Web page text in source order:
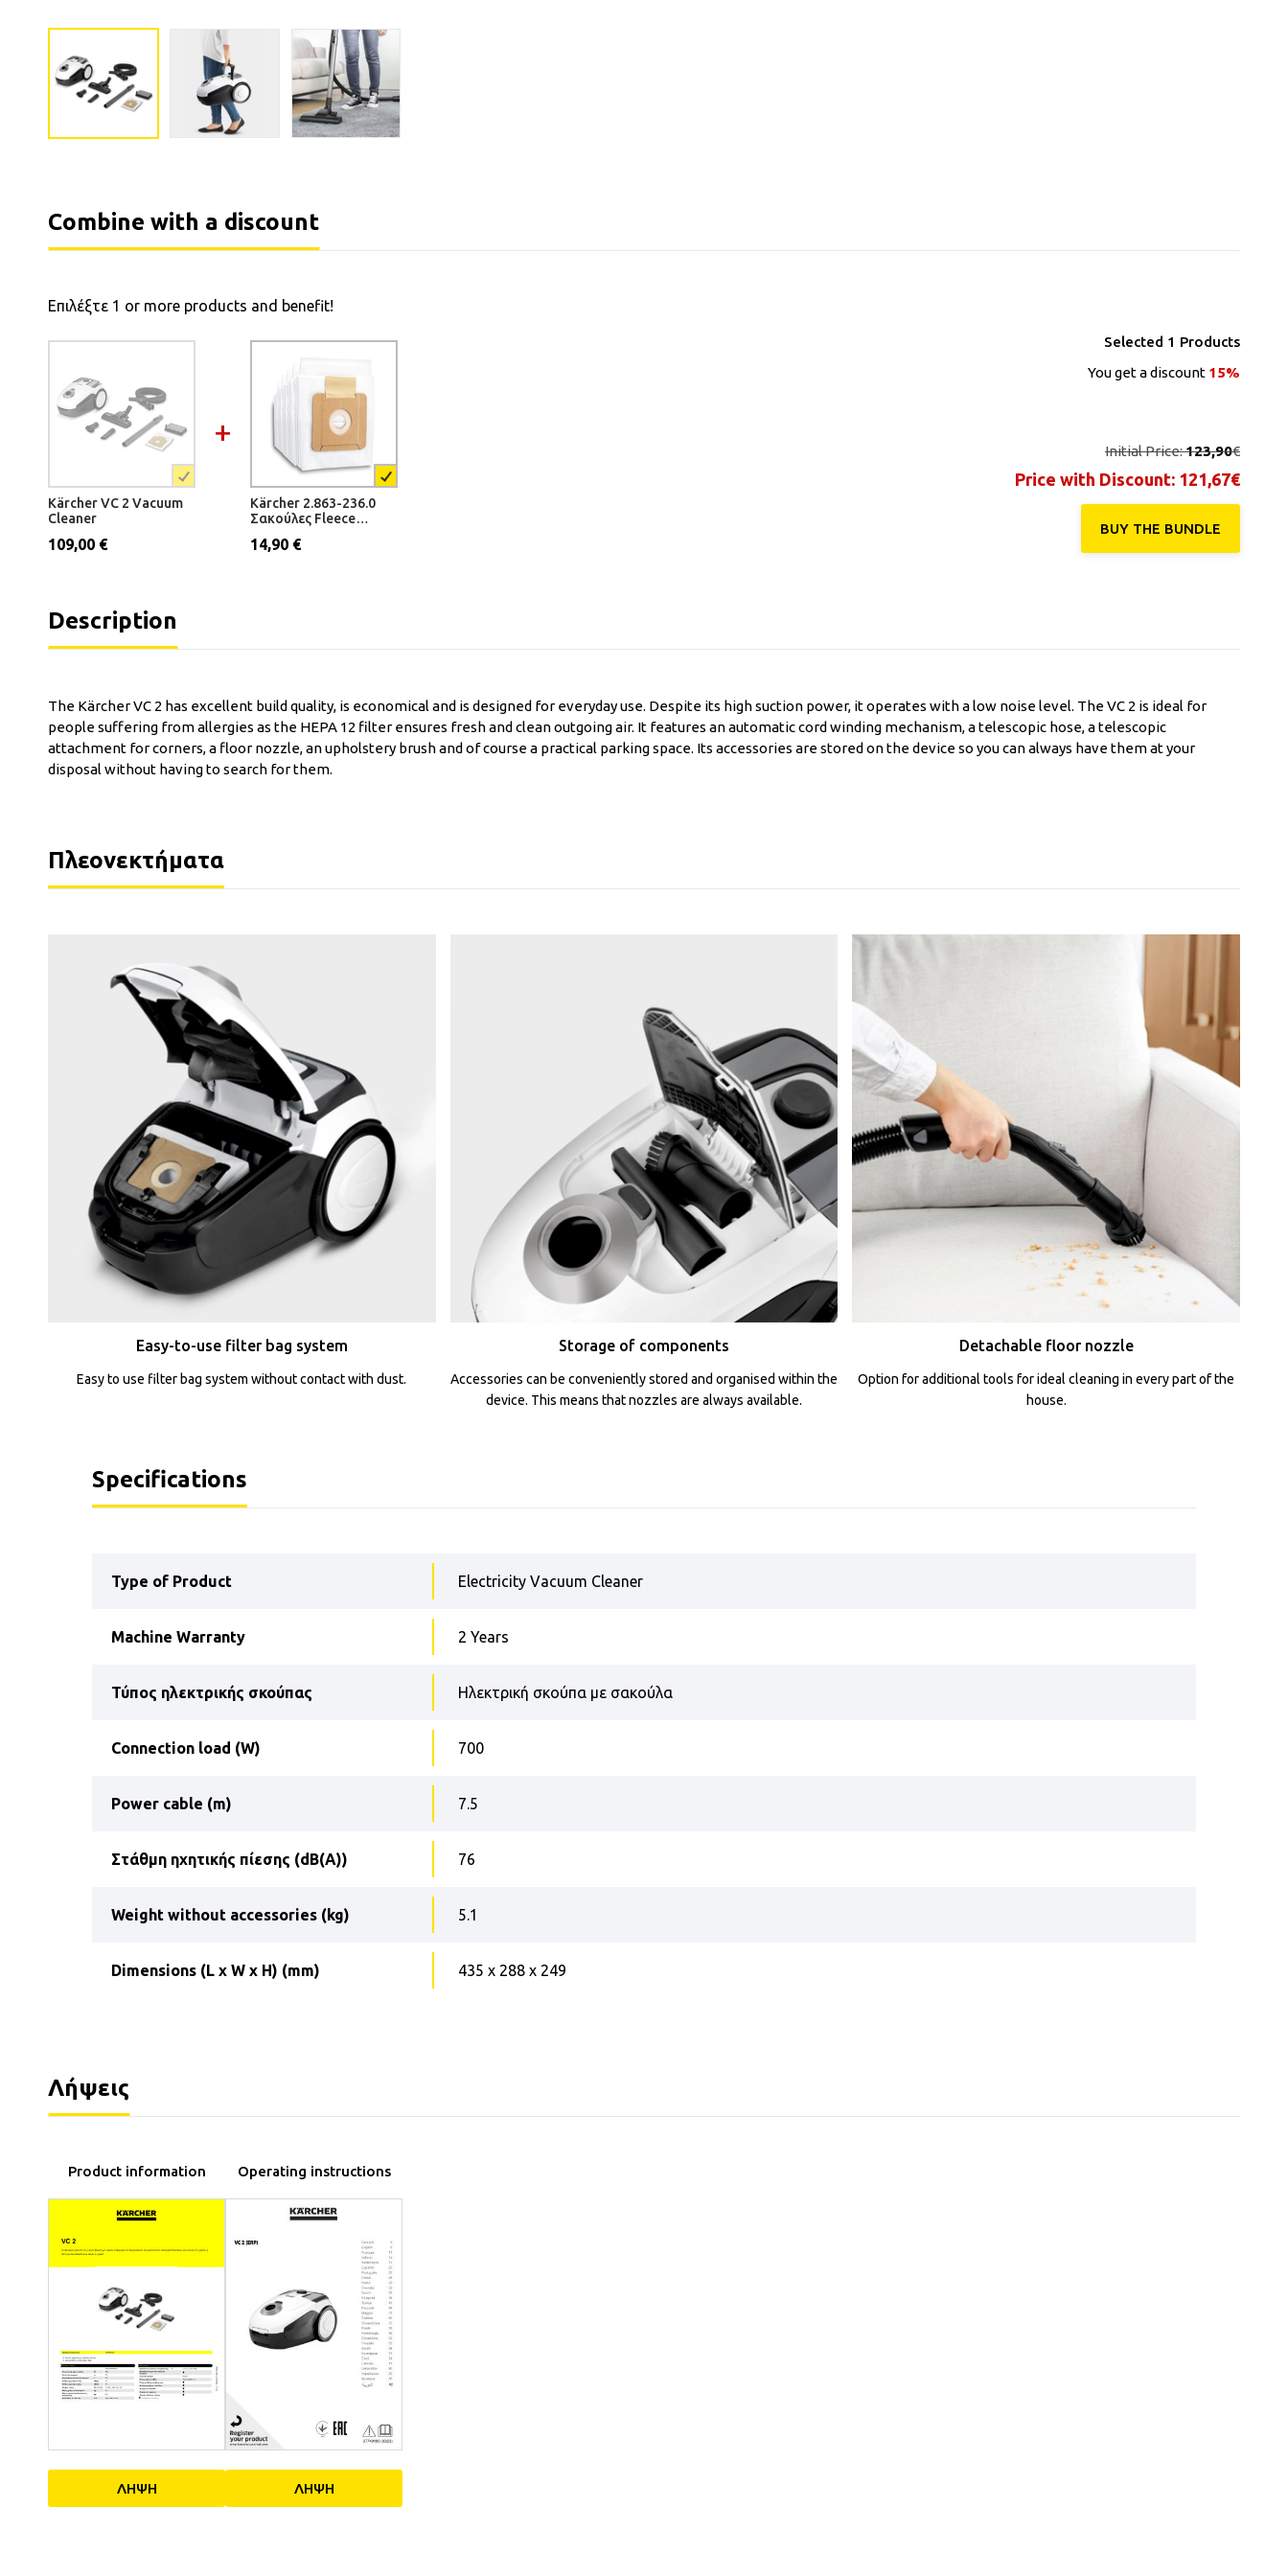
Combine with a discount
Επιλέξτε 1 or more products and benefit!
Kärcher VC 2 Vacuum
Cleaner
109,00 €
Kärcher 2.863-236.0
Σακούλες Fleece
14,90 €
Selected 1 Products
You get a discount 15%
Initial Price:123,90€
Price with Discount: 121,67€
BUY THE ΒUNDLE
Description
The Kärcher VC 2 has excellent build quality, is economical and is designed for everyday use. Despite its high suction power, it operates with a low noise level. The VC 2 is ideal for
people suffering from allergies as the HEPA 12 filter ensures fresh and clean outgoing air. It features an automatic cord winding mechanism, a telescopic hose, a telescopic
attachment for corners, a floor nozzle, an upholstery brush and of course a practical parking space. Its accessories are stored on the device so you can always have them at your
disposal without having to search for them.
Πλεονεκτήματα
Easy-to-use filter bag system
Easy to use filter bag system without contact with dust.
Storage of components
Accessories can be conveniently stored and organised within the
device. This means that nozzles are always available.
Detachable floor nozzle
Option for additional tools for ideal cleaning in every part of the
house.
Specifications
Type of Product Electricity Vacuum Cleaner
Machine Warranty 2 Years
Τύπος ηλεκτρικής σκούπας Ηλεκτρική σκούπα με σακούλα
Connection load (W) 700
Power cable (m) 7.5
Στάθμη ηχητικής πίεσης (dB(A)) 76
Weight without accessories (kg) 5.1
Dimensions (L x W x H) (mm) 435 x 288 x 249
Λήψεις
Product information
ΛΗΨΗ
Operating instructions
ΛΗΨΗ